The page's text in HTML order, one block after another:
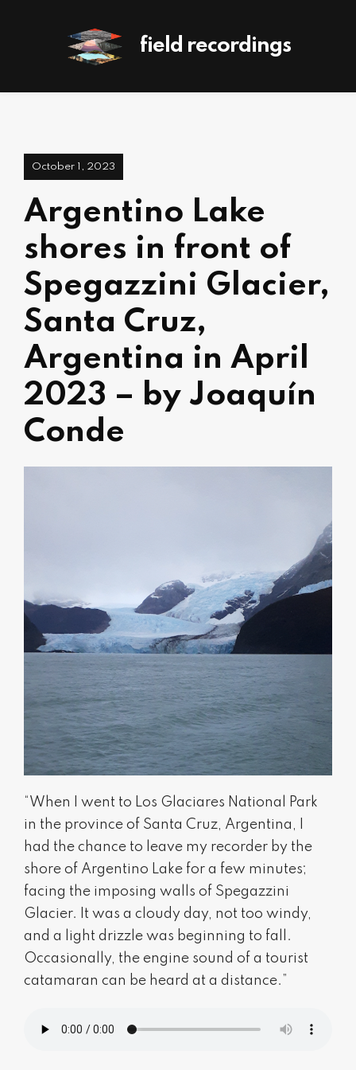
field recordings
October 1, 2023
Argentino Lake
shores in front of
Spegazzini Glacier,
Santa Cruz,
Argentina in April
2023 – by Joaquín
Conde
“When I went to Los Glaciares National Park
in the province of Santa Cruz, Argentina, I
had the chance to leave my recorder by the
shore of Argentino Lake for a few minutes;
facing the imposing walls of Spegazzini
Glacier. It was a cloudy day, not too windy,
and a light drizzle was beginning to fall.
Occasionally, the engine sound of a tourist
catamaran can be heard at a distance.”